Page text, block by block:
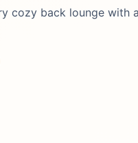
cozy back lounge with